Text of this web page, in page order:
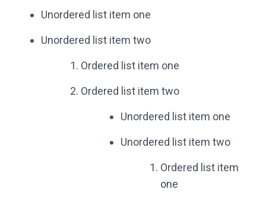
Unordered list item one
Unordered list item two
Ordered list item one
Ordered list item two
Unordered list item one
Unordered list item two
Ordered list item
one